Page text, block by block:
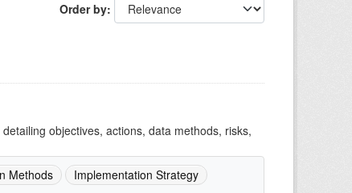
Order by
objectives, actions, data methods, risks,
Methods
Implementation Strategy